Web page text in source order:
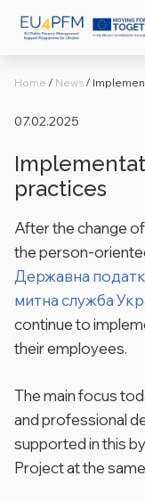
Home / News /
07.02.2025
practices
After the change
the person-
Державна
митна служба
continue to
their employees.
The main focus
and professional
supported in this
Project at the